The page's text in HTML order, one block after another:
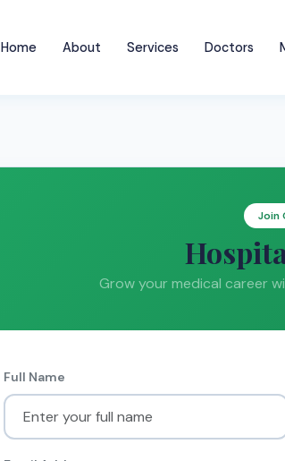
Home About Services Doctors
Join
Grow your medical career
Full Name